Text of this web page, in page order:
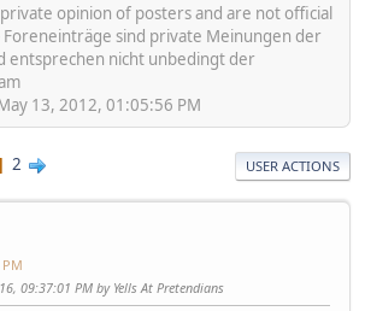
opinion of posters and are not official
Foreneinträge sind private Meinungen der
entsprechen nicht unbedingt der
13, 2012, 01:05:56 PM
2 USER ACTIONS
09:37:01 PM by Yells At Pretendians